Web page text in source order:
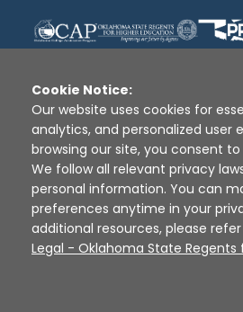
Disclaimer | Terms of Use
Sources
XAP ©
Cookie Notice:
Our website uses cookies for
analytics, and personalized user
browsing our site, you consent
We follow all relevant privacy
personal information. You can
preferences anytime in your
additional resources, please
Legal - Oklahoma State Regents